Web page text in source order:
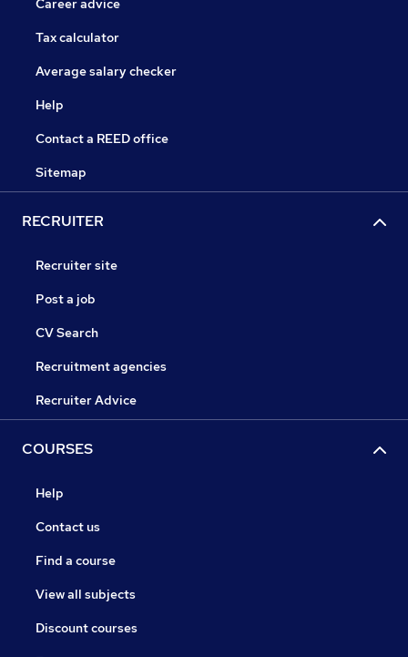
Career advice
Tax calculator
Average salary checker
Help
Contact a REED office
Sitemap
RECRUITER
Recruiter site
Post a job
CV Search
Recruitment agencies
Recruiter Advice
COURSES
Help
Contact us
Find a course
View all subjects
Discount courses